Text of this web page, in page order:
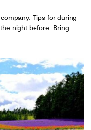
Tips for during
night before. Bring